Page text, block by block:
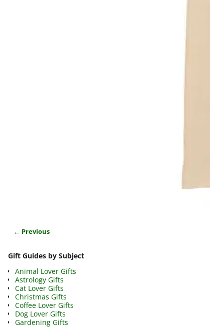
← Previous
Gift Guides by Subject
Animal Lover Gifts
Astrology Gifts
Cat Lover Gifts
Christmas Gifts
Coffee Lover Gifts
Dog Lover Gifts
Gardening Gifts